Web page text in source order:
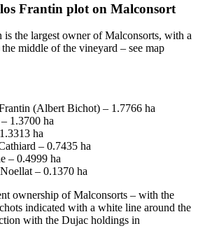
Frantin plot on Malconsort
the largest owner of Malconsorts, with a
middle of the vineyard – see map
(Albert Bichot) – 1.7766 ha
1.3700 ha
ha
– 0.7435 ha
– 0.4999 ha
– 0.1370 ha
ownership of Malconsorts – with the
indicated with a white line around the
with the Dujac holdings in